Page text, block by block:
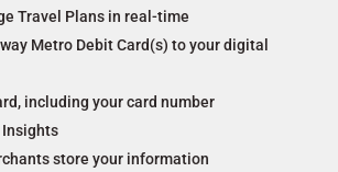
Travel Plans in real-time
Metro Debit Card(s) to your digital
including your card number
Insights
store your information